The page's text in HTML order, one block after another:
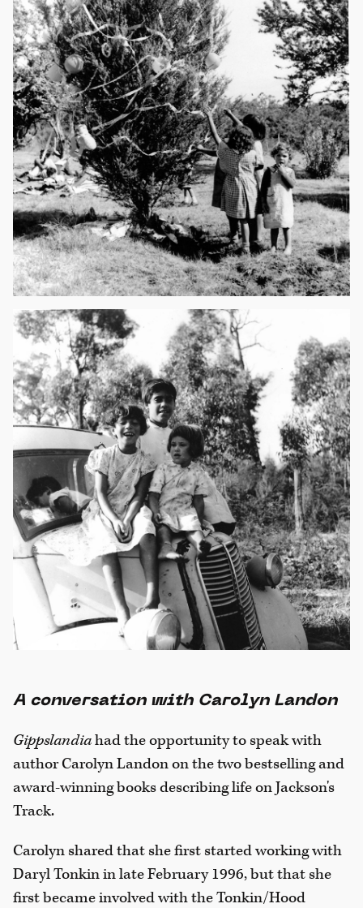
A conversation with Carolyn Landon
Gippslandiahad the opportunity to speak with
author Carolyn Landon on the two bestselling and
award-winning books describing life on Jackson's
Track.
Carolyn shared that she first started working with
Daryl Tonkin in late February 1996, but that she
first became involved with the Tonkin/Hood